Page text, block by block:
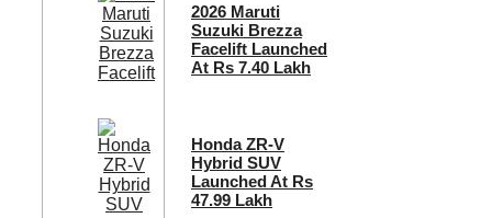
2026 Maruti
Suzuki Brezza
Facelift Launched
At Rs 7.40 Lakh
Honda ZR-V
Hybrid SUV
Launched At Rs
47.99 Lakh